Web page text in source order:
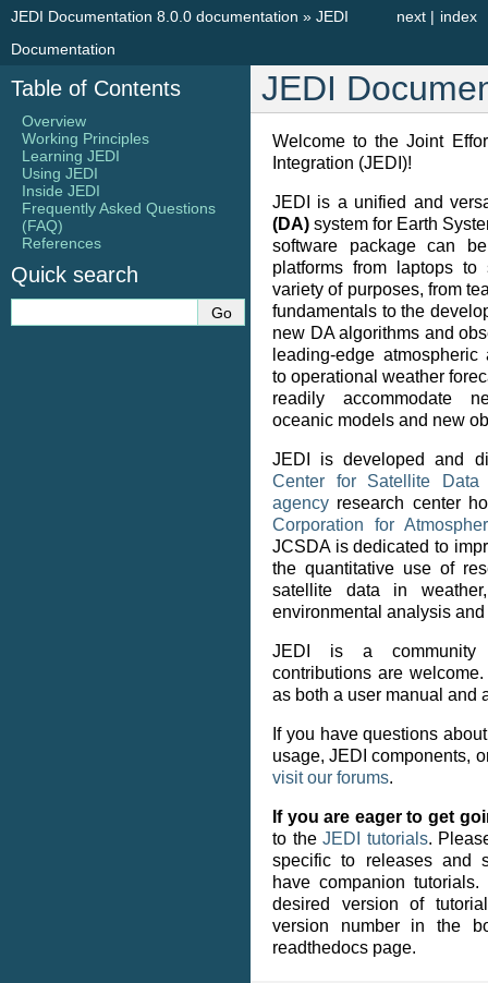
index
next |
JEDI Documentation 8.0.0 documentation » JEDI
Documentation
JEDI
Welcome to the Joint
Integration (JEDI)!
JEDI is a unified and
(DA) system for Earth
software package can
platforms from laptops to
variety of purposes, from
fundamentals to the
new DA algorithms and
leading-edge
to operational weather
readily accommodate
oceanic models and new
JEDI is developed and
Center for Satellite Data
agency research center
Corporation for
JCSDA is dedicated to
the quantitative use of
satellite data in
environmental analysis
JEDI is a community
contributions are
as both a user manual and
If you have questions
usage, JEDI components,
visit our forums.
If you are eager to get
to the JEDI tutorials.
specific to releases and
have companion
desired version of
version number in the
readthedocs page.
Table of Contents
Overview
Working Principles
Learning JEDI
Using JEDI
Inside JEDI
Frequently Asked Questions
(FAQ)
References
Quick search